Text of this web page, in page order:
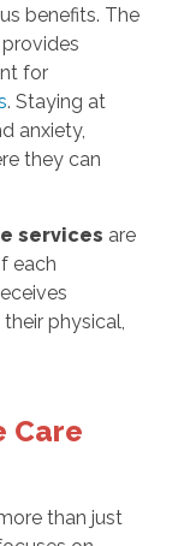
benefits. The
for
. Staying at
anxiety,
they can
services are
each
physical,
Care
than just